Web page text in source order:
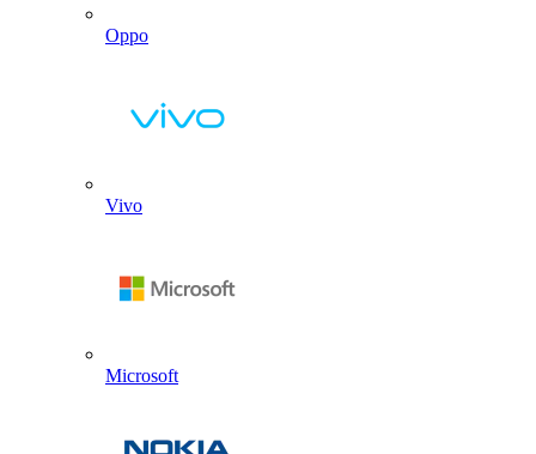
Oppo
Vivo
Microsoft